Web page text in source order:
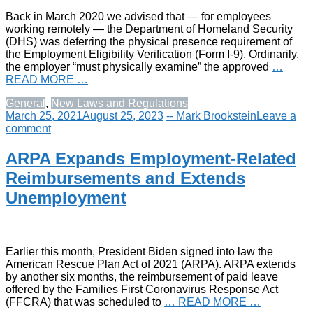
Back in March 2020 we advised that — for employees
working remotely — the Department of Homeland Security
(DHS) was deferring the physical presence requirement of
the Employment Eligibility Verification (Form I-9). Ordinarily,
the employer “must physically examine” the approved …
READ MORE …
General , New Laws and Regulations
March 25, 2021August 25, 2023 -- Mark Brookstein Leave a
comment
ARPA Expands Employment-Related
Reimbursements and Extends
Unemployment
Earlier this month, President Biden signed into law the
American Rescue Plan Act of 2021 (ARPA). ARPA extends
by another six months, the reimbursement of paid leave
offered by the Families First Coronavirus Response Act
(FFCRA) that was scheduled to … READ MORE …